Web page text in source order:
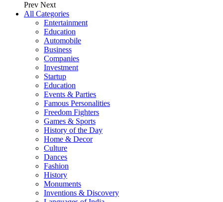
Prev Next
All Categories
Entertainment
Education
Automobile
Business
Companies
Investment
Startup
Education
Events & Parties
Famous Personalities
Freedom Fighters
Games & Sports
History of the Day
Home & Decor
Culture
Dances
Fashion
History
Monuments
Inventions & Discovery